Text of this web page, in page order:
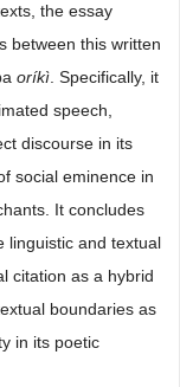
the essay
between this written
oríkì . Specifically, it
speech,
discourse in its
social eminence in
It concludes
linguistic and textual
citation as a hybrid
boundaries as
in its poetic